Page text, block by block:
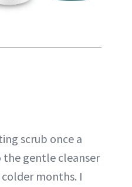
scrub once a
the gentle cleanser
months. I